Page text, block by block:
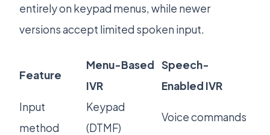
entirely on keypad menus, while newer
versions accept limited spoken input.
Feature
Menu-Based
IVR
Speech-
Enabled IVR
Input
method
Keypad
(DTMF)
Voice commands